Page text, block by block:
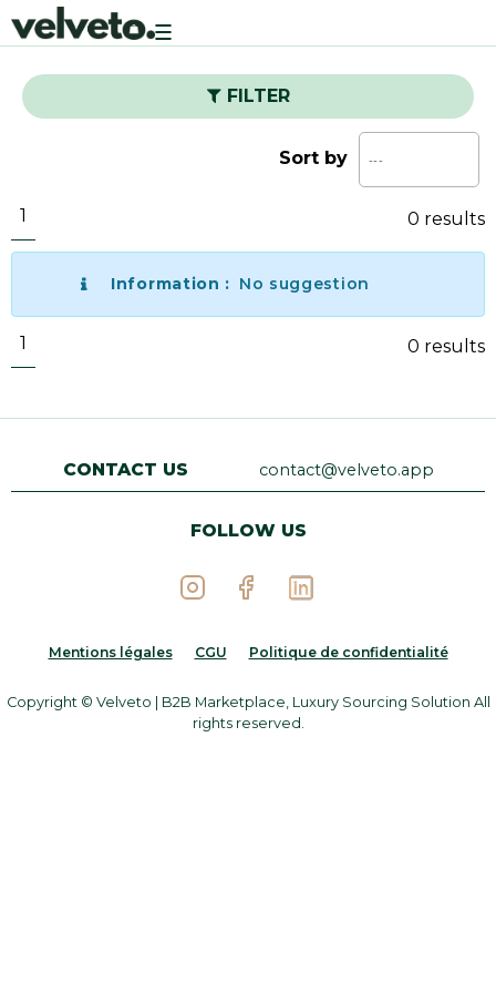
Toggle
FILTER
Sort by
1 0 results
Information : No suggestion
1 0 results
CONTACT US contact@velveto.app
FOLLOW US
Mentions légales CGU Politique de confidentialité
Copyright © Velveto | B2B Marketplace, Luxury Sourcing Solution All
rights reserved.